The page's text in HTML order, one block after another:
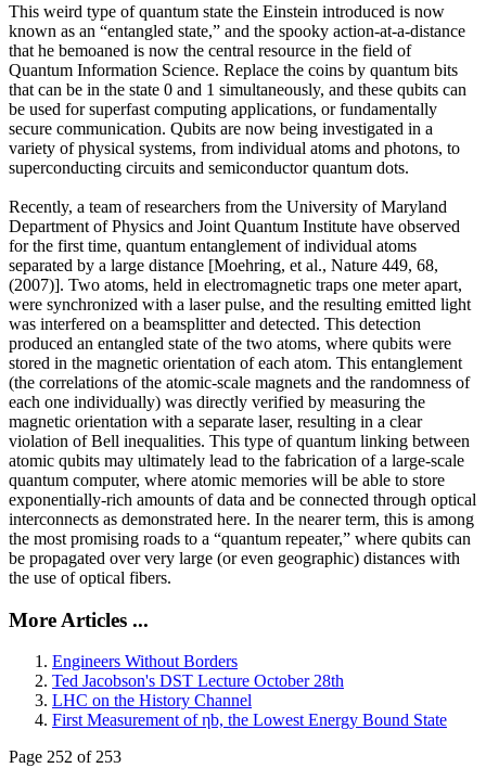
This weird type of quantum state the Einstein introduced is now
known as an “entangled state,” and the spooky action-at-a-distance
that he bemoaned is now the central resource in the field of
Quantum Information Science. Replace the coins by quantum bits
that can be in the state 0 and 1 simultaneously, and these qubits can
be used for superfast computing applications, or fundamentally
secure communication. Qubits are now being investigated in a
variety of physical systems, from individual atoms and photons, to
superconducting circuits and semiconductor quantum dots.
Recently, a team of researchers from the University of Maryland
Department of Physics and Joint Quantum Institute have observed
for the first time, quantum entanglement of individual atoms
separated by a large distance [Moehring, et al., Nature 449, 68,
(2007)]. Two atoms, held in electromagnetic traps one meter apart,
were synchronized with a laser pulse, and the resulting emitted light
was interfered on a beamsplitter and detected. This detection
produced an entangled state of the two atoms, where qubits were
stored in the magnetic orientation of each atom. This entanglement
(the correlations of the atomic-scale magnets and the randomness of
each one individually) was directly verified by measuring the
magnetic orientation with a separate laser, resulting in a clear
violation of Bell inequalities. This type of quantum linking between
atomic qubits may ultimately lead to the fabrication of a large-scale
quantum computer, where atomic memories will be able to store
exponentially-rich amounts of data and be connected through optical
interconnects as demonstrated here. In the nearer term, this is among
the most promising roads to a “quantum repeater,” where qubits can
be propagated over very large (or even geographic) distances with
the use of optical fibers.
More Articles ...
Engineers Without Borders
Ted Jacobson's DST Lecture October 28th
LHC on the History Channel
First Measurement of ηb, the Lowest Energy Bound State
Page 252 of 253